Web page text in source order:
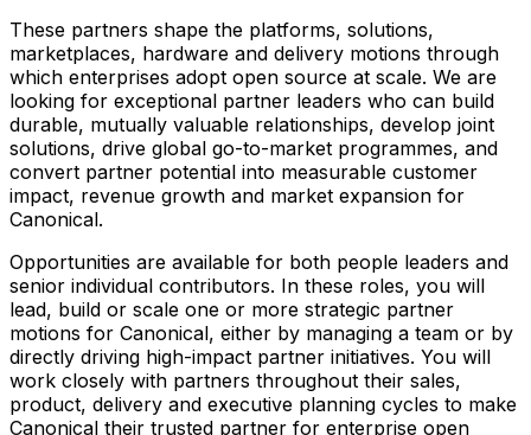
These partners shape the platforms, solutions,
marketplaces, hardware and delivery motions through
which enterprises adopt open source at scale. We are
looking for exceptional partner leaders who can build
durable, mutually valuable relationships, develop joint
solutions, drive global go-to-market programmes, and
convert partner potential into measurable customer
impact, revenue growth and market expansion for
Canonical.
Opportunities are available for both people leaders and
senior individual contributors. In these roles, you will
lead, build or scale one or more strategic partner
motions for Canonical, either by managing a team or by
directly driving high-impact partner initiatives. You will
work closely with partners throughout their sales,
product, delivery and executive planning cycles to make
Canonical their trusted partner for enterprise open